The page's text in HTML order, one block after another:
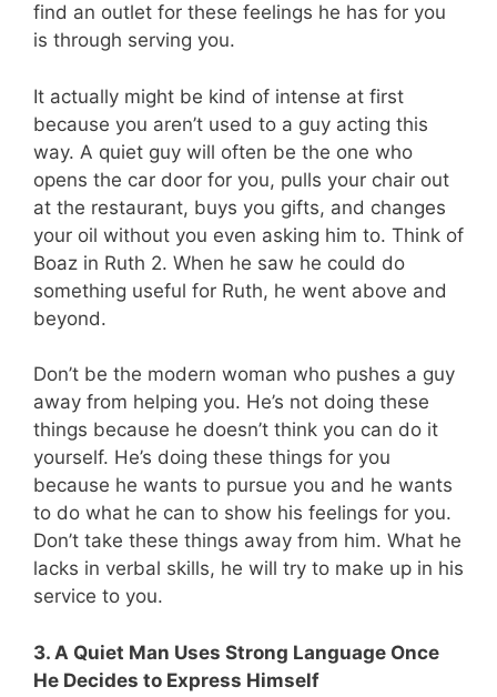
find an outlet for these feelings he has for you
is through serving you.
It actually might be kind of intense at first
because you aren’t used to a guy acting this
way. A quiet guy will often be the one who
opens the car door for you, pulls your chair out
at the restaurant, buys you gifts, and changes
your oil without you even asking him to. Think of
Boaz in Ruth 2. When he saw he could do
something useful for Ruth, he went above and
beyond.
Don’t be the modern woman who pushes a guy
away from helping you. He’s not doing these
things because he doesn’t think you can do it
yourself. He’s doing these things for you
because he wants to pursue you and he wants
to do what he can to show his feelings for you.
Don’t take these things away from him. What he
lacks in verbal skills, he will try to make up in his
service to you.
3. A Quiet Man Uses Strong Language Once
He Decides to Express Himself